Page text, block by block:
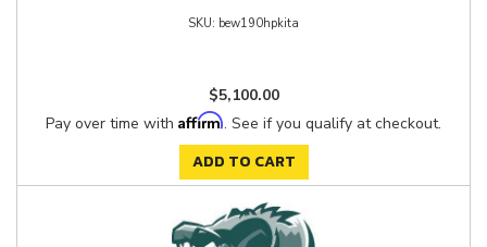
bew190hpkita
$5,100.00
Pay over time with Affirm. See if you qualify at checkout.
ADD TO CART